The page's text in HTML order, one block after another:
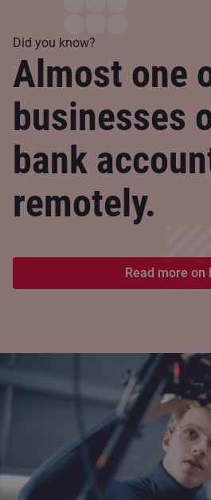
Did you know?
Almost one
businesses
bank
remotely.
Read more on